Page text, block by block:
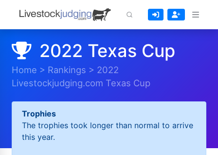
2022 Texas Cup
Home > Rankings > 2022
Livestockjudging.com Texas Cup
Trophies
The trophies took longer than normal to arrive
this year.